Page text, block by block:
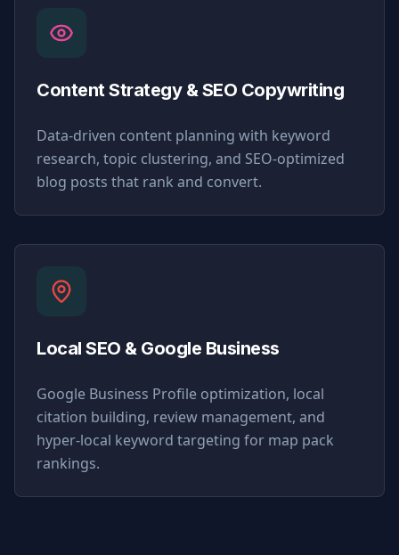
Content Strategy & SEO Copywriting
Data-driven content planning with keyword
research, topic clustering, and SEO-optimized
blog posts that rank and convert.
Local SEO & Google Business
Google Business Profile optimization, local
citation building, review management, and
hyper-local keyword targeting for map pack
rankings.